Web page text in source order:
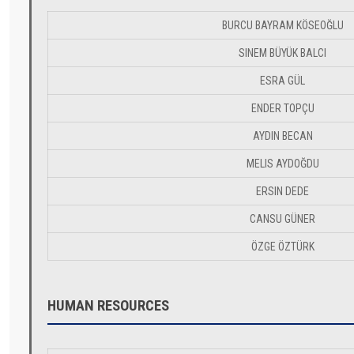
BURCU BAYRAM KÖSEOĞLU
SINEM BÜYÜK BALCI
ESRA GÜL
ENDER TOPÇU
AYDIN BECAN
MELIS AYDOĞDU
ERSIN DEDE
CANSU GÜNER
ÖZGE ÖZTÜRK
HUMAN RESOURCES